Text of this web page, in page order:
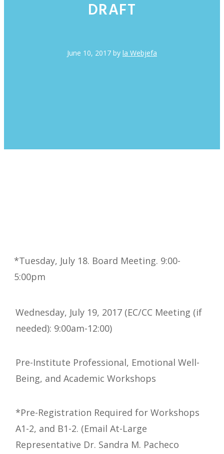
DRAFT
June 10, 2017 by la Webjefa
*Tuesday, July 18. Board Meeting. 9:00-
5:00pm
Wednesday, July 19, 2017 (EC/CC Meeting (if
needed): 9:00am-12:00)
Pre-Institute Professional, Emotional Well-
Being, and Academic Workshops
*Pre-Registration Required for Workshops
A1-2, and B1-2. (Email At-Large
Representative Dr. Sandra M. Pacheco